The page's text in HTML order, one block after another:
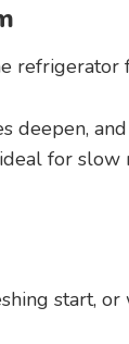
refrigerator
deepen,
for
start,